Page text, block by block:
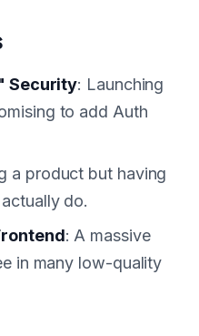
Security: Launching
to add Auth
a product but having
do.
: A massive
in many low-quality